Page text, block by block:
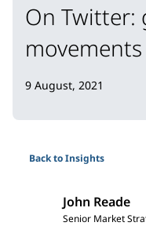
On Twitter:
movements
9 August, 2021
Back to Insights
John Reade
Senior Market